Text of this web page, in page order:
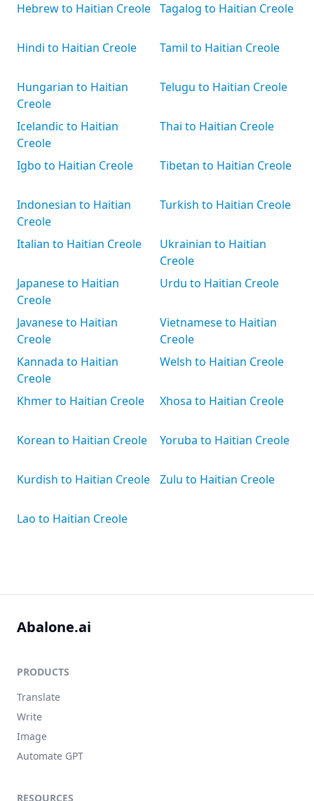
Hebrew to Haitian Creole
Hindi to Haitian Creole
Hungarian to Haitian
Creole
Icelandic to Haitian
Creole
Igbo to Haitian Creole
Indonesian to Haitian
Creole
Italian to Haitian Creole
Japanese to Haitian
Creole
Javanese to Haitian
Creole
Kannada to Haitian
Creole
Khmer to Haitian Creole
Korean to Haitian Creole
Kurdish to Haitian Creole
Lao to Haitian Creole
Tagalog to Haitian Creole
Tamil to Haitian Creole
Telugu to Haitian Creole
Thai to Haitian Creole
Tibetan to Haitian Creole
Turkish to Haitian Creole
Ukrainian to Haitian
Creole
Urdu to Haitian Creole
Vietnamese to Haitian
Creole
Welsh to Haitian Creole
Xhosa to Haitian Creole
Yoruba to Haitian Creole
Zulu to Haitian Creole
Abalone.ai
PRODUCTS
Translate
Write
Image
Automate GPT
RESOURCES